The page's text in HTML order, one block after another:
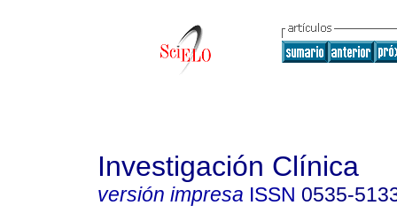
Investigación Clínica
versión impresa ISSN 0535-